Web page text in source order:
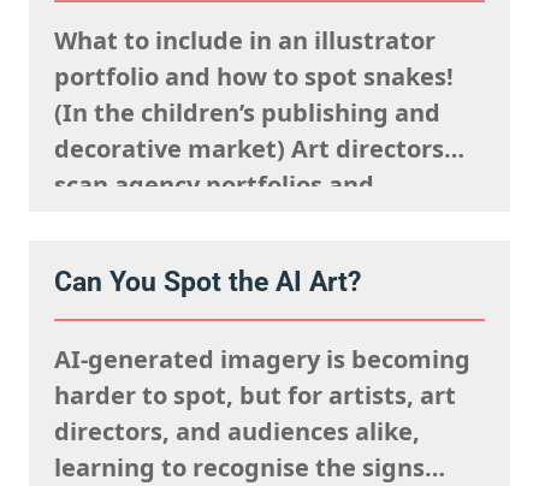
consideration…
What to include in an illustrator
portfolio and how to spot snakes!
(In the children’s publishing and
decorative market) Art directors
scan agency portfolios and
they’re looking to fulfil,
remembering what the rights team
said sells well in a particular
market, and giving serious artistic
consideration…
Can You Spot the AI Art?
AI-generated imagery is becoming
harder to spot, but for artists, art
directors, and audiences alike,
learning to recognise the signs